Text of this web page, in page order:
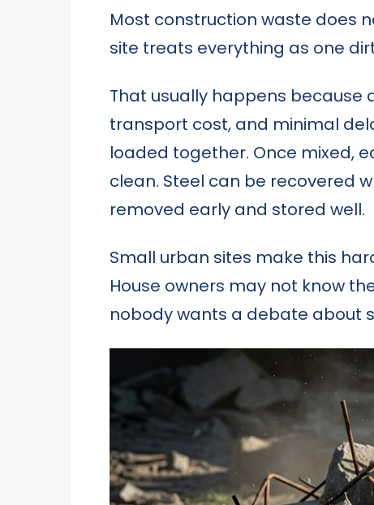
Most construction waste does
site treats everything as one
That usually happens
transport cost, and minimal
loaded together. Once mixed,
clean. Steel can be recovered
removed early and stored well.
Small urban sites make this
House owners may not know
nobody wants a debate about